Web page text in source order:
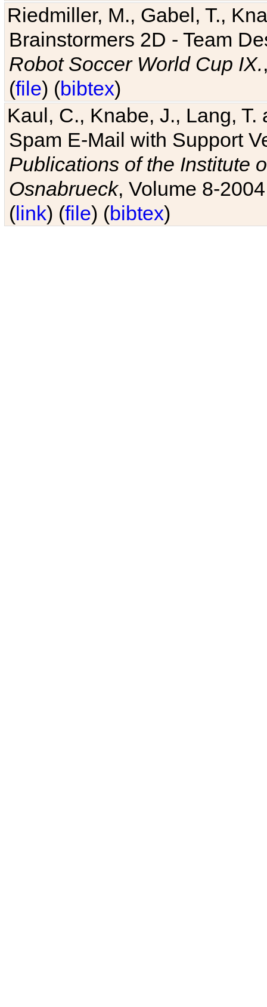
Riedmiller, M., Gabel, T.,
Brainstormers 2D - Team
Robot Soccer World Cup IX.
(file) (bibtex)
Kaul, C., Knabe, J., Lang,
Spam E-Mail with Support
Publications of the Institute
Osnabrueck, Volume 8-
(link) (file) (bibtex)